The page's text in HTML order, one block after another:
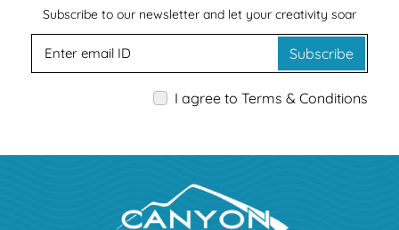
Subscribe to our newsletter and let your creativity soar
Subscribe
I agree to Terms & Conditions